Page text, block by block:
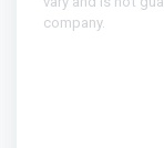
company.